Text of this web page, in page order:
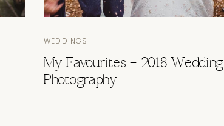
My Favourites – 2018 Wedding
Photography
WEDDINGS